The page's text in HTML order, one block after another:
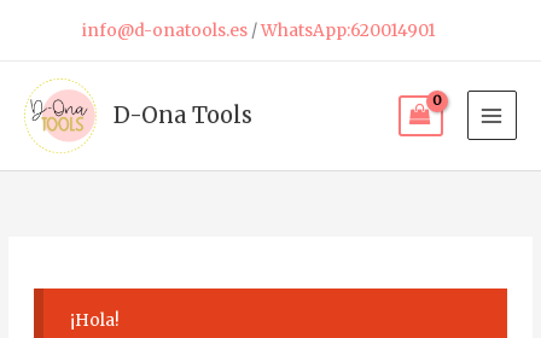
content
info@d-onatools.es/WhatsApp:620014901
D-Ona Tools
¡Hola!